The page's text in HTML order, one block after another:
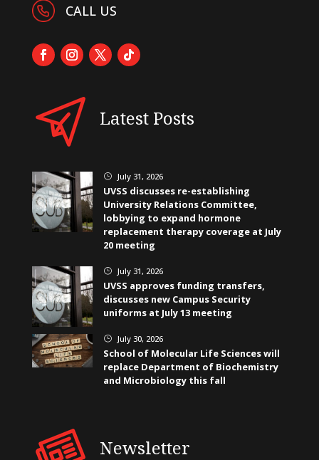
CALL US
Latest Posts
} July 31, 2026
UVSS discusses re-establishing
University Relations Committee,
lobbying to expand hormone
replacement therapy coverage at July
20 meeting
} July 31, 2026
UVSS approves funding transfers,
discusses new Campus Security
uniforms at July 13 meeting
} July 30, 2026
School of Molecular Life Sciences will
replace Department of Biochemistry
and Microbiology this fall
Newsletter